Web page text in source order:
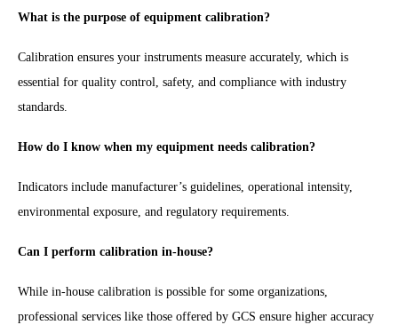
What is the purpose of equipment calibration?
Calibration ensures your instruments measure accurately, which is
essential for quality control, safety, and compliance with industry
standards.
How do I know when my equipment needs calibration?
Indicators include manufacturer’s guidelines, operational intensity,
environmental exposure, and regulatory requirements.
Can I perform calibration in-house?
While in-house calibration is possible for some organizations,
professional services like those offered by GCS ensure higher accuracy